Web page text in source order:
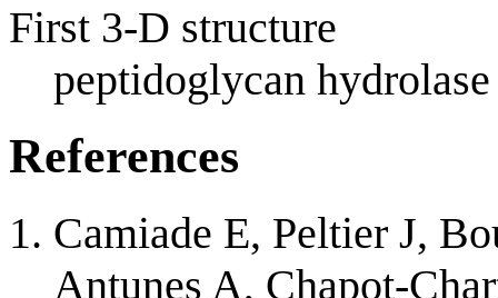
First 3-D structure
peptidoglycan
References
Camiade E, Peltier J,
Antunes A, Chapot-